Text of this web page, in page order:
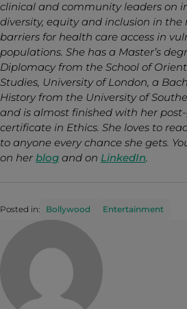
clinical and community leaders on
diversity, equity and inclusion in the
barriers for health care access in
populations. She has a Master’s
Diplomacy from the School of
Studies, University of London, a
History from the University of
and is almost finished with her
certificate in Ethics. She loves to
to anyone every chance she gets.
on her blog and on LinkedIn.
Posted in: Bollywood Entertainment